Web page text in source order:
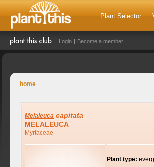
Plant Selector
Login Become a member
home
Melaleuca capitata
MELALEUCA
Myrtaceae
Plant type: